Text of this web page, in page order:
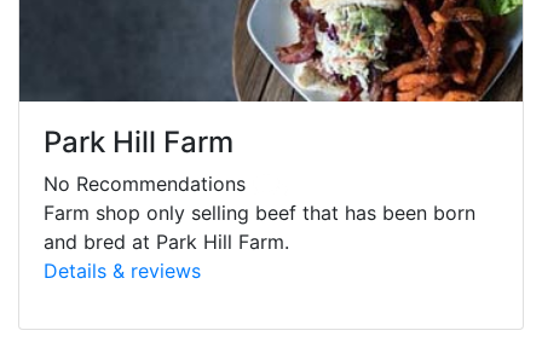
Park Hill Farm
No Recommendations
Farm shop only selling beef that has been born
and bred at Park Hill Farm.
Details & reviews